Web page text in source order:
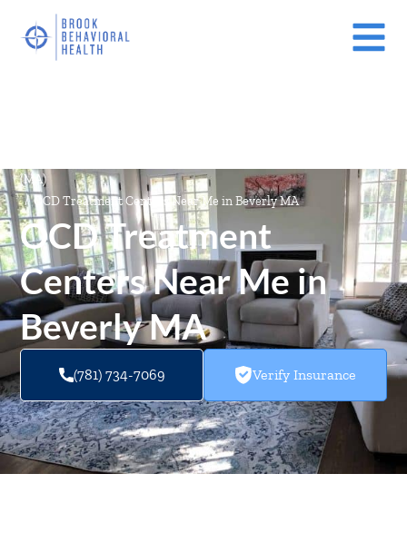
(MA)
/ OCD Treatment Centers Near Me in Beverly MA
OCD Treatment
Centers Near Me in
Beverly MA
(781) 734-7069 Verify Insurance